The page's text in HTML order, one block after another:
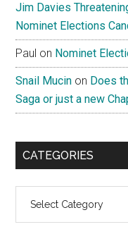
Jim Davies
Nominet Elections
Paul on Nominet
Snail Mucin on Does
Saga or just a new
CATEGORIES